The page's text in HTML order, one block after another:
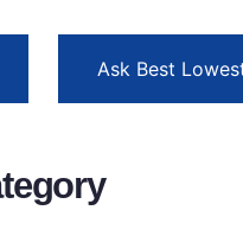
Ask Best